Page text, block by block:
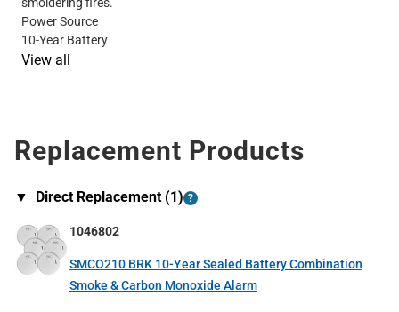
Power Source
10-Year Battery
View all
Replacement Products
▼ Direct Replacement (1) ?
1046802
SMCO210 BRK 10-Year Sealed Battery Combination
Smoke & Carbon Monoxide Alarm